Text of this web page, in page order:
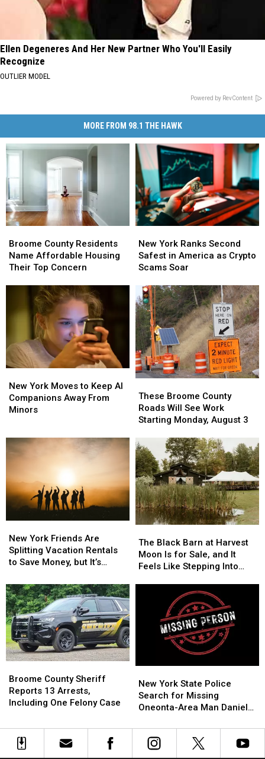
Ellen Degeneres And Her New Partner Who You'll Easily
Recognize
OUTLIER MODEL
Powered by RevContent
MORE FROM 98.1 THE HAWK
County
Residents
Name
Top
Concern
Broome County Residents
Name Affordable Housing
Their Top Concern
County
Residents
Name
Top
Concern
York
Ranks
Second
America
as
Crypto
Scams
Soar
New York Ranks Second
Safest in America as Crypto
Scams Soar
York
Ranks
Second
in
America
as
Crypto
Scams
Soar
York
Moves
to
Companions
Away
Minors
New York Moves to Keep AI
Companions Away From
Minors
York
Moves
to
Companions
Away
Minors
Broome
County
Roads
See
Work
Starting
Monday,
August
3
These Broome County
Roads Will See Work
Starting Monday, August 3
Broome
County
Roads
See
Work
Starting
Monday,
August
3
York
Friends
Are
Vacation
Rentals
to
Save
Money,
but
It’s
Some
Friendships
New York Friends Are
Splitting Vacation Rentals
to Save Money, but It’s
York
Friends
Are
Vacation
Rentals
to
Save
Money,
but
It’s
Some
Friendships
Black
Barn
at
Stepping
Into
Another
The Black Barn at Harvest
Moon Is for Sale, and It
Feels Like Stepping Into
Black
Barn
at
Stepping
Into
Another
County
Sheriff
Reports
Arrests,
Including
One
Broome County Sheriff
Reports 13 Arrests,
Including One Felony Case
County
Sheriff
Reports
Arrests,
Including
One
York
State
Police
for
Missing
New York State Police
Search for Missing
Oneonta-Area Man Daniel
York
State
Police
for
Missing